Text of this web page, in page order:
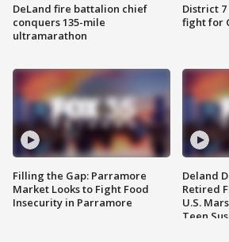
DeLand fire battalion chief
conquers 135-mile
ultramarathon
Filling the Gap: Parramore
Market Looks to Fight Food
Insecurity in Parramore
District
fight for
Deland
Retired
U.S.
Teen